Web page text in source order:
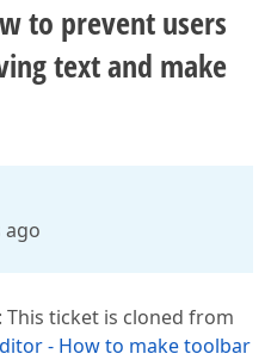
to prevent users
text and make
ago
This ticket is cloned from
- How to make toolbar